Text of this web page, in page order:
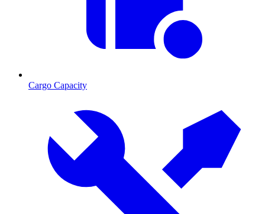
Cargo Capacity